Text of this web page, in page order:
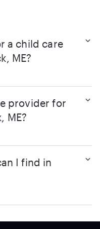
a child care
ME?
provider for
ME?
I find in